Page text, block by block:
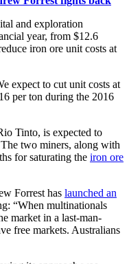
and exploration
year, from $12.6
iron ore unit costs at
expect to cut unit costs at
per ton during the 2016
Tinto, is expected to
two miners, along with
for saturating the iron ore
Forrest has launched an
“When multinationals
market in a last-man-
free markets. Australians